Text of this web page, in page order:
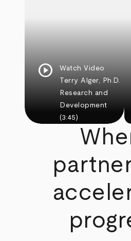
play_circle
Watch Video
Terry Alger, Ph.D.
Research and
Development
(3:45)